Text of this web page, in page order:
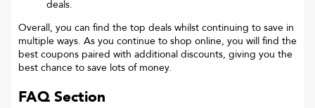
deals.
Overall, you can find the top deals whilst continuing to save in
multiple ways. As you continue to shop online, you will find the
best coupons paired with additional discounts, giving you the
best chance to save lots of money.
FAQ Section